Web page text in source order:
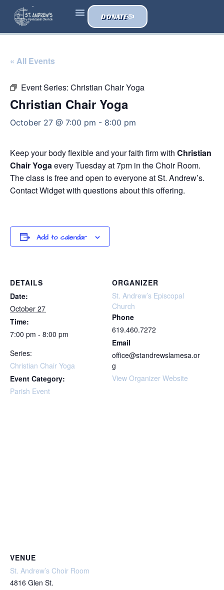
DONATE
« All Events
Event Series: Christian Chair Yoga
Christian Chair Yoga
October 27 @ 7:00 pm - 8:00 pm
Keep your body flexible and your faith firm with Christian
Chair Yogaevery Tuesday at 7pm in the Choir Room.
The class is free and open to everyone at St. Andrew’s.
Contact Widget with questions about this offering.
Add to calendar
DETAILS
Date:
October 27
Time:
7:00 pm - 8:00 pm
Series:
Christian Chair Yoga
Event Category:
Parish Event
ORGANIZER
St. Andrew’s Episcopal
Church
Phone
619.460.7272
Email
office@standrewslamesa.or
g
View Organizer Website
VENUE
St. Andrew’s Choir Room
4816 Glen St.